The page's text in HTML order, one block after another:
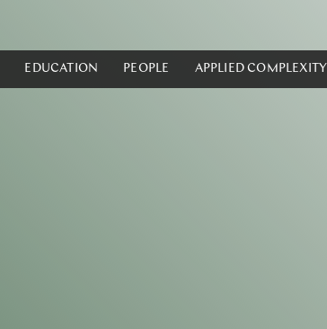
EDUCATION PEOPLE APPLIED COMPLEXITY